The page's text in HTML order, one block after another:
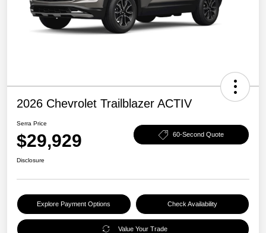
2026 Chevrolet Trailblazer ACTIV
Serra Price
$29,929 60-Second Quote
Disclosure
Explore Payment Options Check Availability
Value Your Trade